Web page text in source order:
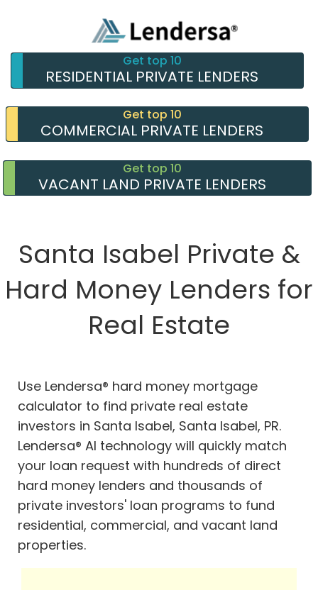
Get top 10
RESIDENTIAL PRIVATE LENDERS
Get top 10
COMMERCIAL PRIVATE LENDERS
Get top 10
VACANT LAND PRIVATE LENDERS
Santa Isabel Private &
Hard Money Lenders for
Real Estate
Use Lendersa® hard money mortgage
calculator to find private real estate
investors in Santa Isabel, Santa Isabel, PR.
Lendersa® AI technology will quickly match
your loan request with hundreds of direct
hard money lenders and thousands of
private investors' loan programs to fund
residential, commercial, and vacant land
properties.